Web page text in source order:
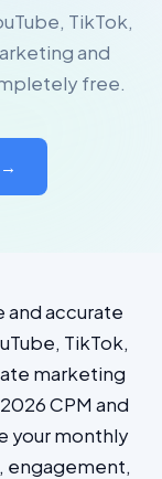
TikTok,
and
free.
and accurate
TikTok,
marketing
CPM and
your monthly
engagement,